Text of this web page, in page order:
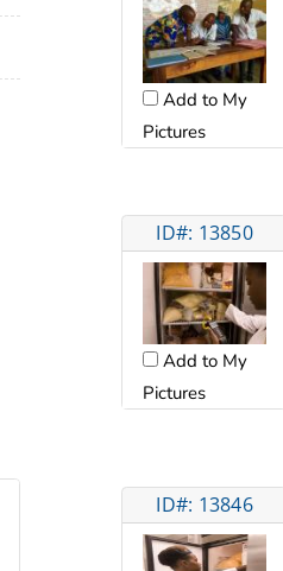
Add to My
Pictures
ID#: 13850
Add to My
Pictures
ID#: 13846